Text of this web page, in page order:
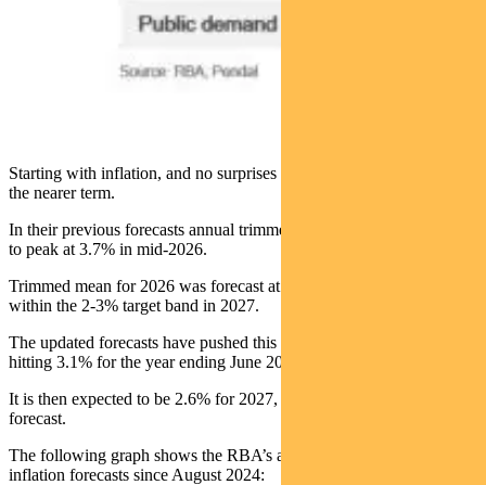
Starting with inflation, and no surprises to see upward revisions in
the nearer term.
In their previous forecasts annual trimmed mean inflation was seen
to peak at 3.7% in mid-2026.
Trimmed mean for 2026 was forecast at 3.2%, before returning to
within the 2-3% target band in 2027.
The updated forecasts have pushed this further out, with inflation
hitting 3.1% for the year ending June 2027.
It is then expected to be 2.6% for 2027, 0.1% lower than previously
forecast.
The following graph shows the RBA’s annual trimmed mean
inflation forecasts since August 2024: